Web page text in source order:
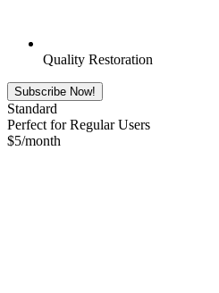
Quality Restoration
Subscribe Now!
Standard
Perfect for Regular Users
$5/month